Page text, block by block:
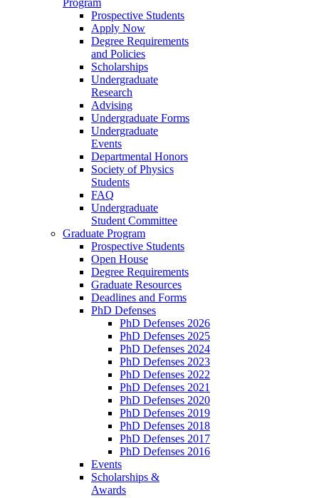
Prospective Students
Apply Now
Degree Requirements
and Policies
Scholarships
Undergraduate
Research
Advising
Undergraduate Forms
Undergraduate
Events
Departmental Honors
Society of Physics
Students
FAQ
Undergraduate
Student Committee
Graduate Program
Prospective Students
Open House
Degree Requirements
Graduate Resources
Deadlines and Forms
PhD Defenses
PhD Defenses 2026
PhD Defenses 2025
PhD Defenses 2024
PhD Defenses 2023
PhD Defenses 2022
PhD Defenses 2021
PhD Defenses 2020
PhD Defenses 2019
PhD Defenses 2018
PhD Defenses 2017
PhD Defenses 2016
Events
Scholarships &
Awards